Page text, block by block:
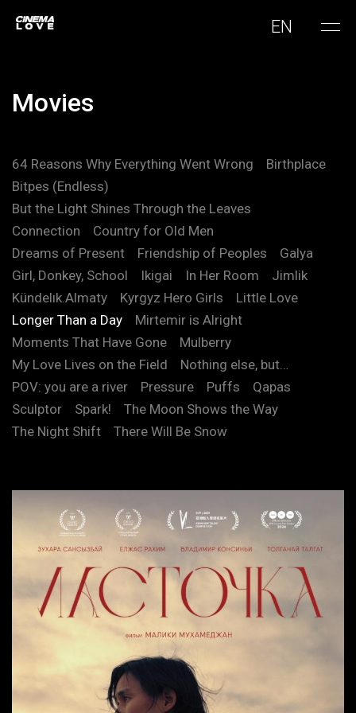
EN
Movies
64 Reasons Why Everything Went Wrong
Birthplace
Bitpes (Endless)
But the Light Shines Through the Leaves
Connection
Country for Old Men
Dreams of Present
Friendship of Peoples
Galya
Girl, Donkey, School
Ikigai In Her Room
Jimlik
Kündelık.Almaty
Kyrgyz Hero Girls
Little Love
Longer Than a Day
Mirtemir is Alright
Moments That Have Gone
Mulberry
My Love Lives on the Field
Nothing else, but…
POV: you are a river
Pressure Puffs
Qapas
Sculptor
Spark!
The Moon Shows the Way
The Night Shift
There Will Be Snow